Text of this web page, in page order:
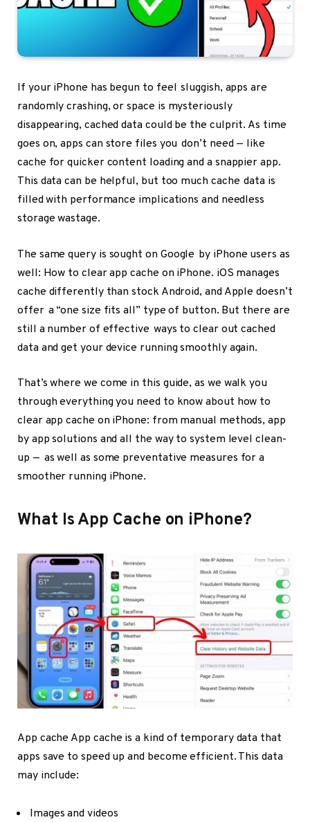
If your iPhone has begun to feel sluggish, apps are
randomly crashing, or space is mysteriously
disappearing, cached data could be the culprit. As time
goes on, apps can store files you don’t need — like
cache for quicker content loading and a snappier app.
This data can be helpful, but too much cache data is
filled with performance implications and needless
storage wastage.
The same query is sought on Google by iPhone users as
well: How to clear app cache on iPhone. iOS manages
cache differently than stock Android, and Apple doesn’t
offer a “one size fits all” type of button. But there are
still a number of effective ways to clear out cached
data and get your device running smoothly again.
That’s where we come in this guide, as we walk you
through everything you need to know about how to
clear app cache on iPhone: from manual methods, app
by app solutions and all the way to system level clean-
up — as well as some preventative measures for a
smoother running iPhone.
What Is App Cache on iPhone?
App cache App cache is a kind of temporary data that
apps save to speed up and become efficient. This data
may include:
Images and videos